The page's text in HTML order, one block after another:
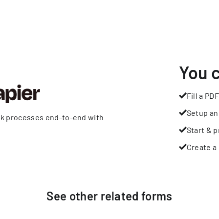
processes end-to-end with
You
Fill a PDF
Setup
Start &
Create
See other related forms